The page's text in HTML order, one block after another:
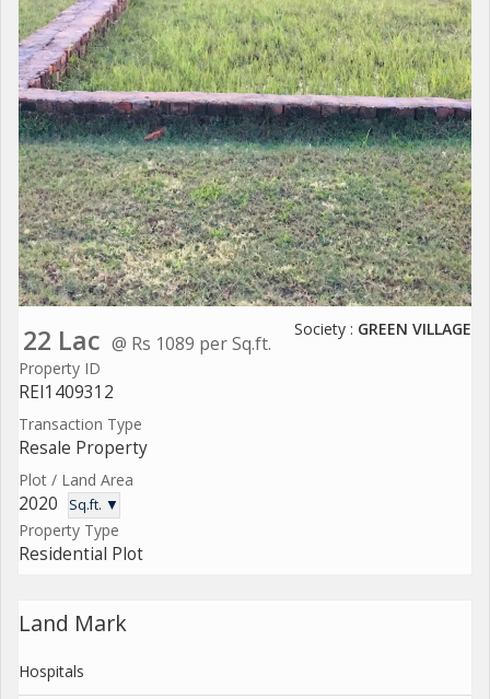
22 Lac @ Rs 1089 per Sq.ft.
Society : GREEN VILLAGE
Property ID
REI1409312
Transaction Type
Resale Property
Plot / Land Area
2020 Sq.ft. ▼
Property Type
Residential Plot
Land Mark
Hospitals